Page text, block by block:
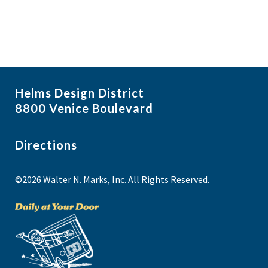
Helms Design District
8800 Venice Boulevard
Directions
©2026 Walter N. Marks, Inc. All Rights Reserved.